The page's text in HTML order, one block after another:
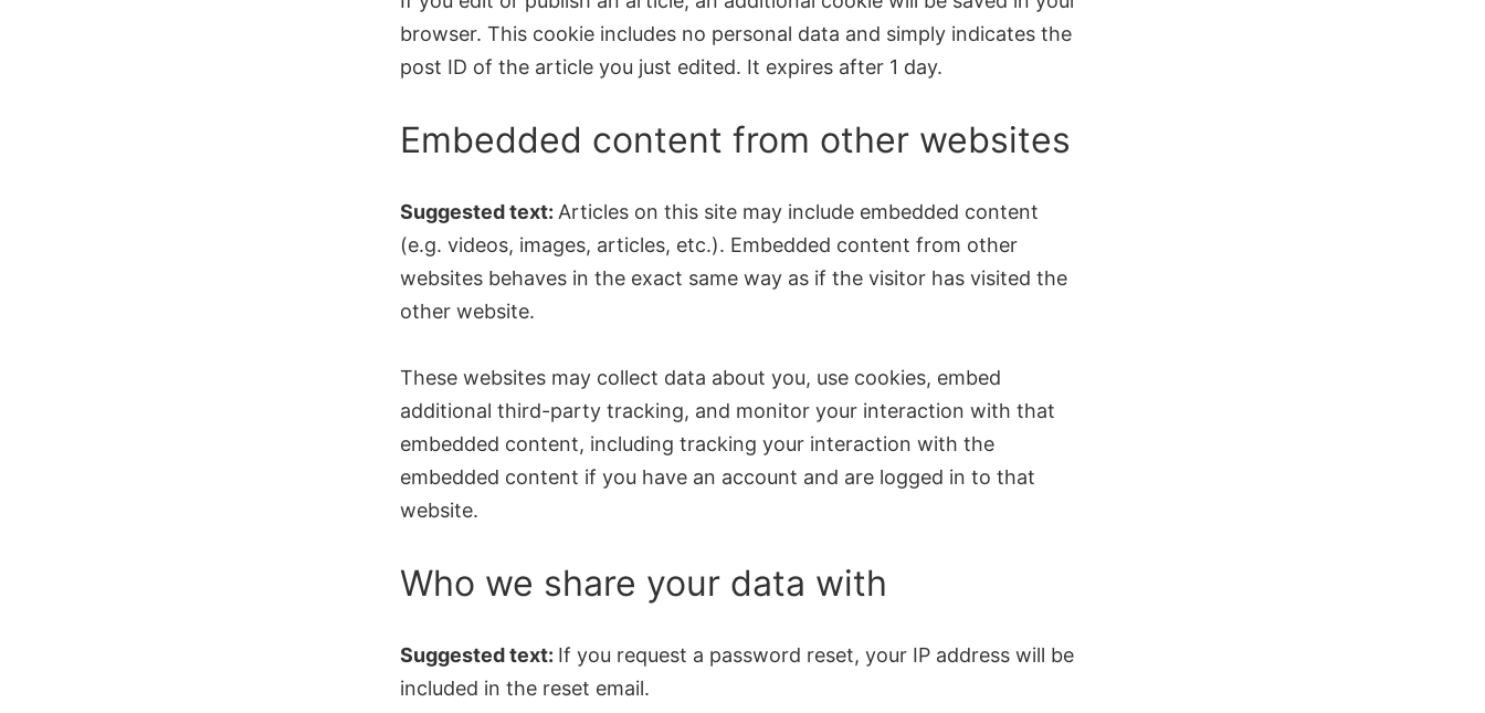
browser. This cookie includes no personal data and simply indicates the
post ID of the article you just edited. It expires after 1 day.
Embedded content from other websites
Suggested text: Articles on this site may include embedded content
(e.g. videos, images, articles, etc.). Embedded content from other
websites behaves in the exact same way as if the visitor has visited the
other website.
These websites may collect data about you, use cookies, embed
additional third-party tracking, and monitor your interaction with that
embedded content, including tracking your interaction with the
embedded content if you have an account and are logged in to that
website.
Who we share your data with
Suggested text: If you request a password reset, your IP address will be
included in the reset email.